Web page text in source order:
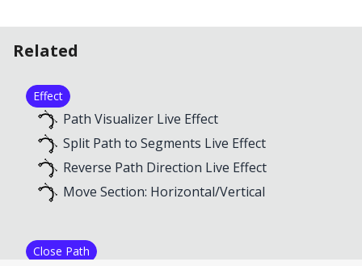
Related
Effect
Path Visualizer Live Effect
Split Path to Segments Live Effect
Reverse Path Direction Live Effect
Move Section: Horizontal/Vertical
Close Path